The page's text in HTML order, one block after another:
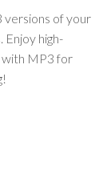
versions of your
high-
with MP3 for